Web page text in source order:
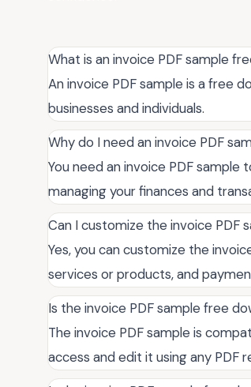
What is an invoice PDF sample
An invoice PDF sample is a free
businesses and individuals.
Why do I need an invoice PDF
You need an invoice PDF
managing your finances and
Can I customize the invoice PDF
Yes, you can customize the
services or products, and
Is the invoice PDF sample free
The invoice PDF sample is
access and edit it using any PDF